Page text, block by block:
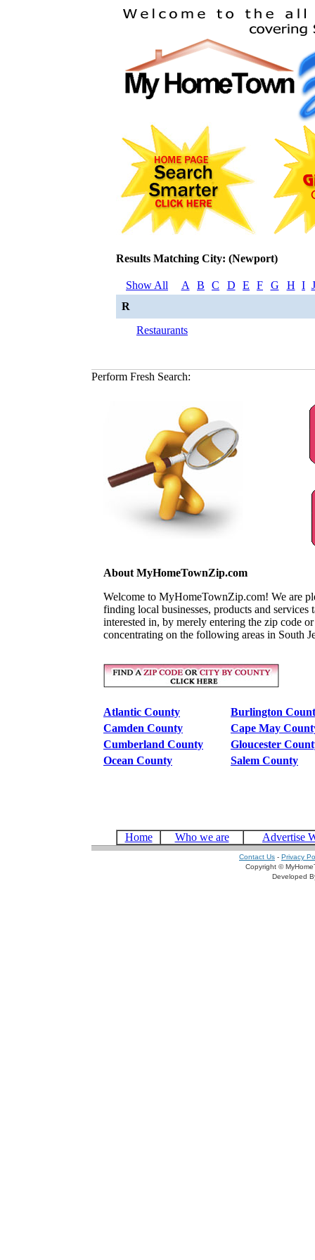
Results Matching City: (Newport)
Show All A B C D E F G H I J
R
Restaurants
Perform Fresh Search:
About MyHomeTownZip.com
Welcome to MyHomeTownZip.com! We are
finding local businesses, products and
interested in, by merely entering the zip code
concentrating on the following areas in South
Atlantic County
Burlington
Camden County
Cape May
Cumberland County
Gloucester
Ocean County
Salem County
Home Who we are Advertise
Contact Us - Privacy
Copyright ©
Developed